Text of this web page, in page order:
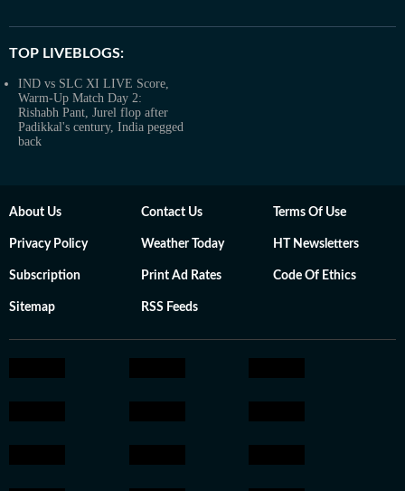
TOP LIVEBLOGS:
IND vs SLC XI LIVE Score,
Warm-Up Match Day 2:
Rishabh Pant, Jurel flop after
Padikkal's century, India pegged
back
About Us Contact Us Terms Of Use
Privacy Policy Weather Today HT Newsletters
Subscription Print Ad Rates Code Of Ethics
Sitemap RSS Feeds